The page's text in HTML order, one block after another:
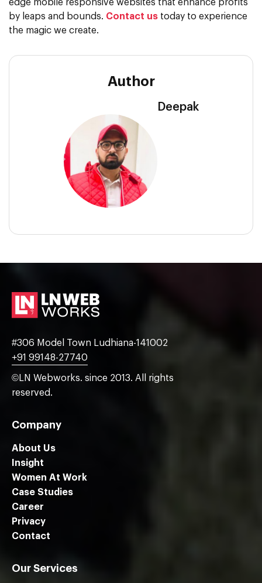
edge mobile responsive websites that enhance profits
by leaps and bounds. Contact us today to experience
the magic we create.
Author
Deepak
#306 Model Town Ludhiana-141002
+91 99148-27740
©LN Webworks. since 2013. All rights
reserved.
Company
About Us
Insight
Women At Work
Case Studies
Career
Privacy
Contact
Our Services